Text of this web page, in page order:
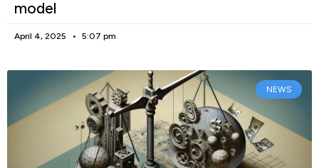
model
April 4, 2025 5:07 pm
NEWS